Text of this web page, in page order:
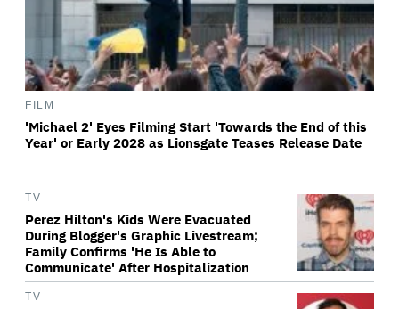
FILM
'Michael 2' Eyes Filming Start 'Towards the End of this
Year' or Early 2028 as Lionsgate Teases Release Date
TV
Perez Hilton's Kids Were Evacuated
During Blogger's Graphic Livestream;
Family Confirms 'He Is Able to
Communicate' After Hospitalization
TV